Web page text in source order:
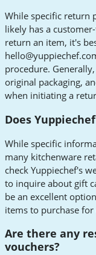
While specific return
likely has a
return an item, it's
procedure.
original packaging,
when initiating a
Does
While specific
many kitchenware
check Yuppiechef's
to inquire about gift
be an excellent
items to purchase
Are there any
vouchers?